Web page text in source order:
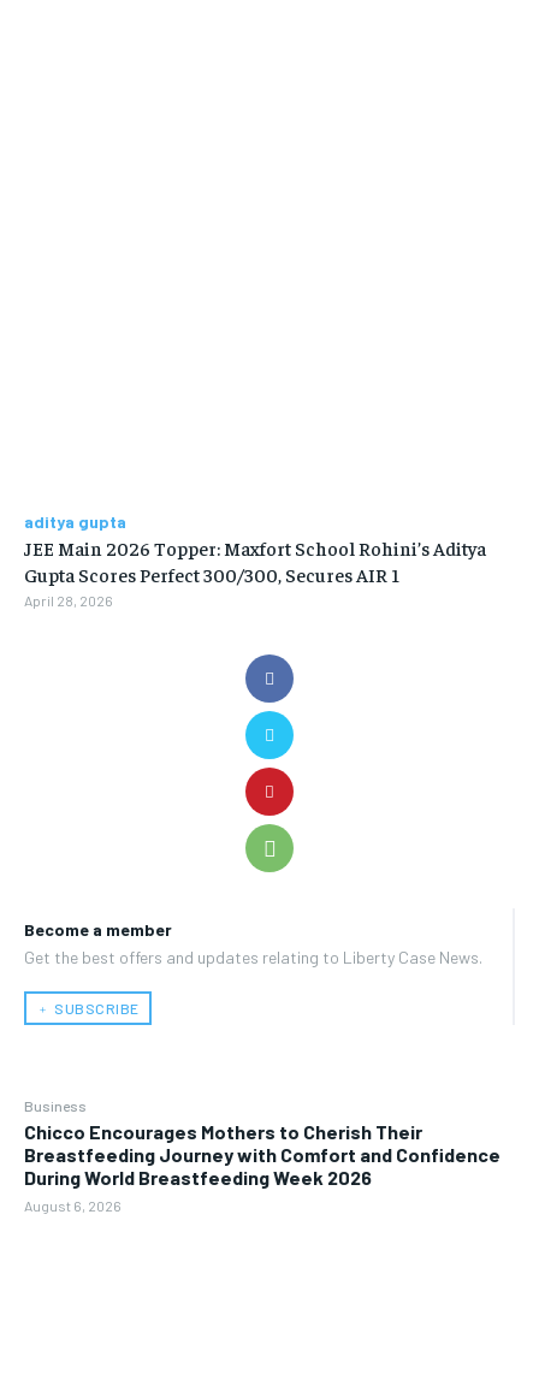
Become a member
Get the best offers and updates relating to Liberty Case News.
﹢ SUBSCRIBE
Business
Chicco Encourages Mothers to Cherish Their
Breastfeeding Journey with Comfort and Confidence
During World Breastfeeding Week 2026
August 6, 2026
aditya gupta
JEE Main 2026 Topper: Maxfort School Rohini’s Aditya
Gupta Scores Perfect 300/300, Secures AIR 1
April 28, 2026